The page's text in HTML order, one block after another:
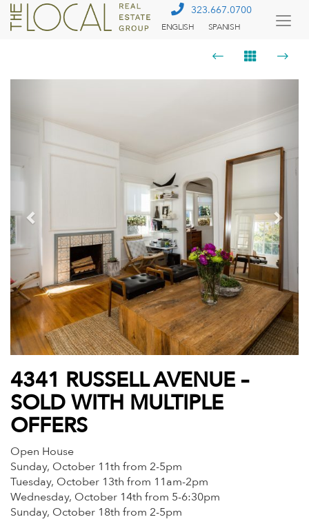
323.667.0700
ENGLISH SPANISH
4341 RUSSELL AVENUE –
SOLD WITH MULTIPLE
OFFERS
Open House
Sunday, October 11th from 2-5pm
Tuesday, October 13th from 11am-2pm
Wednesday, October 14th from 5-6:30pm
Sunday, October 18th from 2-5pm